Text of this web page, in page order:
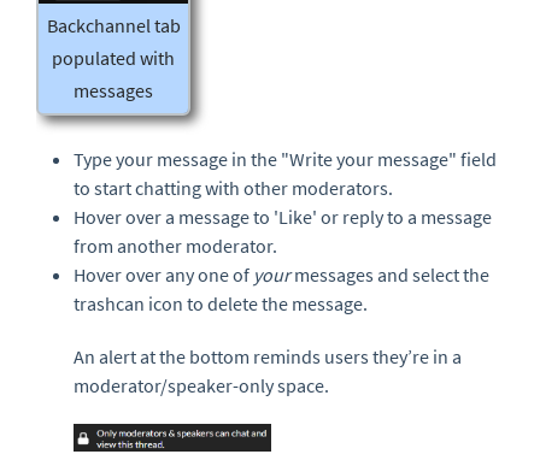
Backchannel tab
populated with
messages
Type your message in the "Write your message" field
to start chatting with other moderators.
Hover over a message to 'Like' or reply to a message
from another moderator.
Hover over any one of yourmessages and select the
trashcan icon to delete the message.
An alert at the bottom reminds users they’re in a
moderator/speaker-only space.